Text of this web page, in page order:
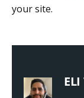
your site.